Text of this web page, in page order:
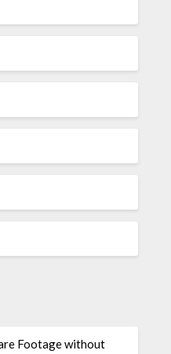
Footage without